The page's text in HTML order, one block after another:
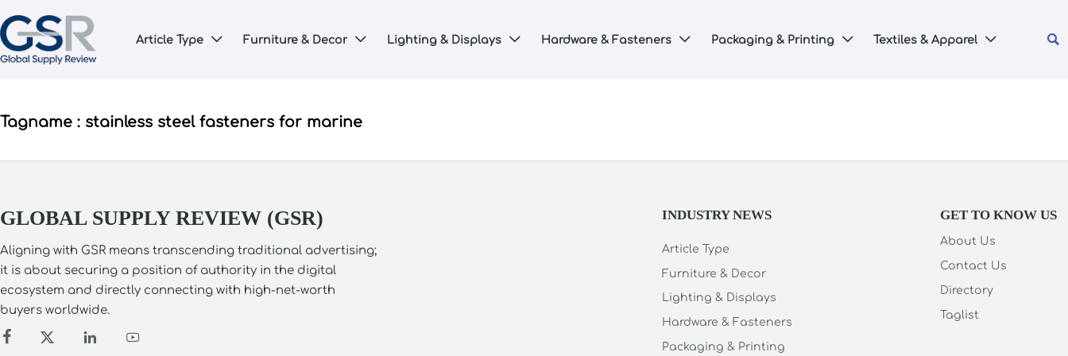
Article Type  Furniture & Decor  Lighting & Displays  Hardware & Fasteners  Packaging & Printing  Textiles & Apparel  
Tagname : stainless steel fasteners for marine
GLOBAL SUPPLY REVIEW (GSR)
Aligning with GSR means transcending traditional advertising;
it is about securing a position of authority in the digital
ecosystem and directly connecting with high-net-worth
buyers worldwide.
   
INDUSTRY NEWS
Article Type
Furniture & Decor
Lighting & Displays
Hardware & Fasteners
Packaging & Printing
GET TO KNOW US
About Us
Contact Us
Directory
Taglist